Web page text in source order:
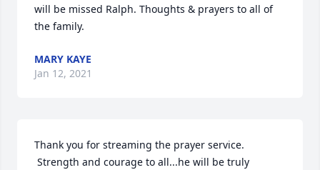
will be missed Ralph. Thoughts & prayers to all of
the family.
MARY KAYE
Jan 12, 2021
Thank you for streaming the prayer service.
Strength and courage to all...he will be truly